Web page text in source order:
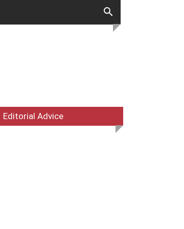
Editorial Advice